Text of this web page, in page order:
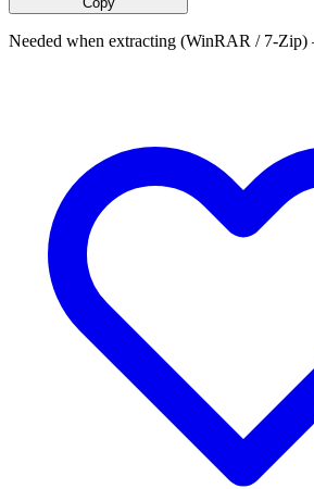
Needed when extracting (WinRAR / 7-